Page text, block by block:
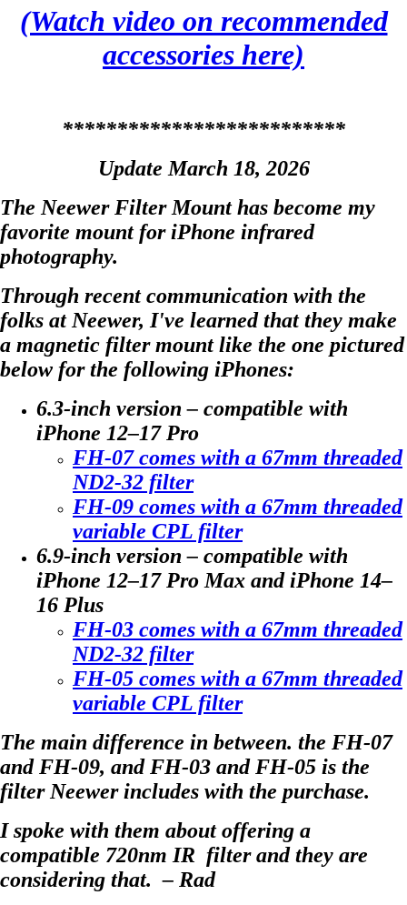
(Watch video on recommended
accessories here)
**************************
Update March 18, 2026
The Neewer Filter Mounthas become my
favorite mount for iPhone infrared
photography.
Through recent communication with the
folks at Neewer, I've learned that they make
a magnetic filter mount like the one pictured
below for the following iPhones:
6.3-inch version – compatible with
iPhone 12–17 Pro
FH-07 comes with a 67mm threaded
ND2-32 filter
FH-09 comes with a 67mm threaded
variable CPL filter
6.9-inch version – compatible with
iPhone 12–17 Pro Max and iPhone 14–
16 Plus
FH-03 comes with a 67mm threaded
ND2-32 filter
FH-05 comes with a 67mm threaded
variable CPL filter
The main difference in between. the FH-07
and FH-09, and FH-03 and FH-05 is the
filter Neewer includes with the purchase.
I spoke with them about offering a
compatible 720nm IR filter and they are
considering that. – Rad